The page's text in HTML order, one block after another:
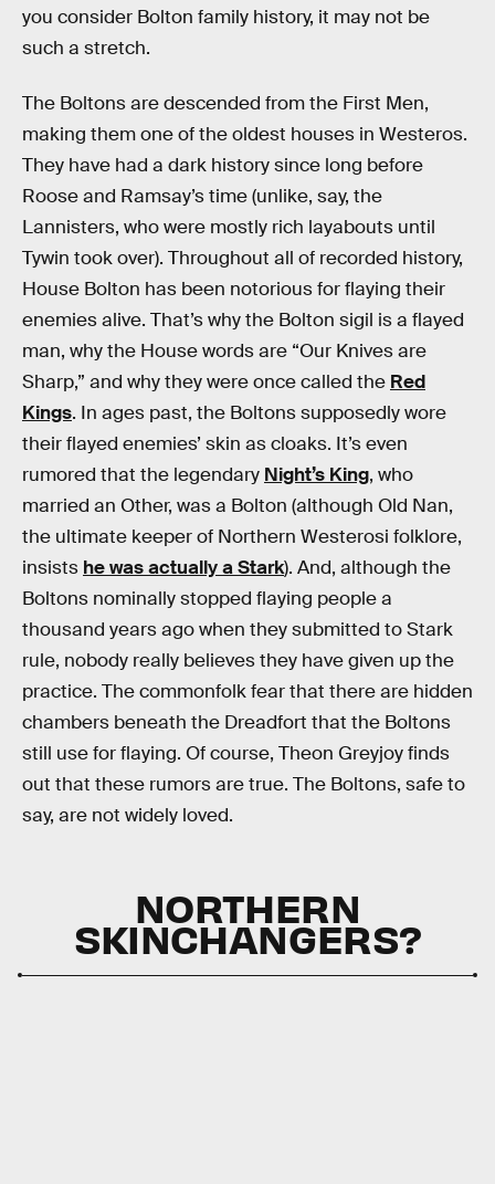
you consider Bolton family history, it may not be
such a stretch.
The Boltons are descended from the First Men,
making them one of the oldest houses in Westeros.
They have had a dark history since long before
Roose and Ramsay’s time (unlike, say, the
Lannisters, who were mostly rich layabouts until
Tywin took over). Throughout all of recorded history,
House Bolton has been notorious for flaying their
enemies alive. That’s why the Bolton sigil is a flayed
man, why the House words are “Our Knives are
Sharp,” and why they were once called the Red
Kings. In ages past, the Boltons supposedly wore
their flayed enemies’ skin as cloaks. It’s even
rumored that the legendary Night’s King, who
married an Other, was a Bolton (although Old Nan,
the ultimate keeper of Northern Westerosi folklore,
insists he was actually a Stark). And, although the
Boltons nominally stopped flaying people a
thousand years ago when they submitted to Stark
rule, nobody really believes they have given up the
practice. The commonfolk fear that there are hidden
chambers beneath the Dreadfort that the Boltons
still use for flaying. Of course, Theon Greyjoy finds
out that these rumors are true. The Boltons, safe to
say, are not widely loved.
NORTHERN
SKINCHANGERS?